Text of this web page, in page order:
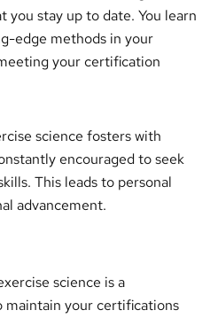
you stay up to date. You learn
edge methods in your
your certification
science fosters with
encouraged to seek
This leads to personal
advancement.
science is a
maintain your certifications